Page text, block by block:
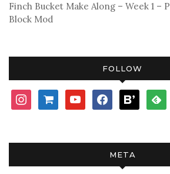
Finch Bucket Make Along – Week 1 –
Block Mod
FOLLOW
instagramshopping-
cart
youtubefacebookbloglovinfeedly
META